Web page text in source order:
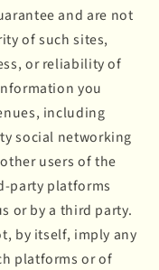
and are not
of such sites,
or reliability of
you
including
social networking
users of the
party platforms
or by a third party.
by itself, imply any
platforms or of